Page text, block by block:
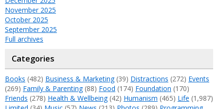
November 2025
October 2025
September 2025
Full archives
Categories
Books (482) Business & Marketing(39) Distractions (272) Events
(269) Family & Parenting(88) Food (174) Foundation (170)
Friends (278) Health & Wellbeing(42) Humanism (465) Life (1,987)